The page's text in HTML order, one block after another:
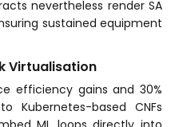
nevertheless render SA
sustained equipment
Virtualisation
efficiency gains and 30%
Kubernetes-based CNFs